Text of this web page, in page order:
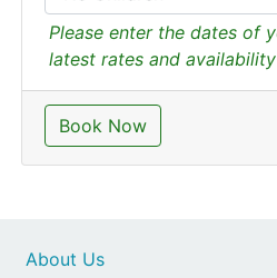
Please enter the dates of
latest rates and availability
Book Now
About Us